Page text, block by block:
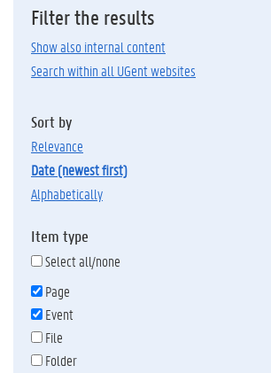
Filter the results
Show also internal content
Search within all UGent websites
Sort by
relevance
date (newest first)
alphabetically
Item type
Select all/none
Page
Event
File
Folder